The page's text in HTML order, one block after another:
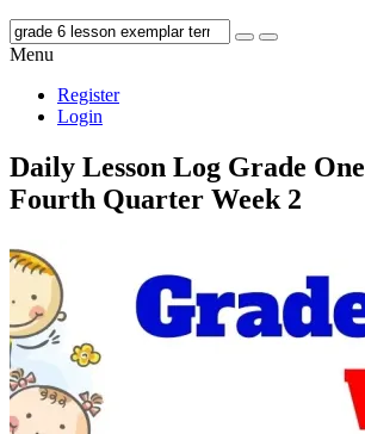
Menu
Register
Login
Daily Lesson Log Grade One
Fourth Quarter Week 2